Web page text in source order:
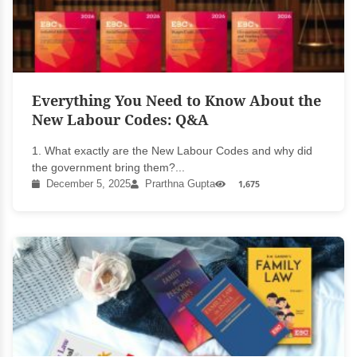
Everything You Need to Know About the
New Labour Codes: Q&A
1. What exactly are the New Labour Codes and why did
the government bring them?...
December 5, 2025 Prarthna Gupta 1,675